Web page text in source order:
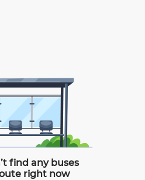
find any buses
right now